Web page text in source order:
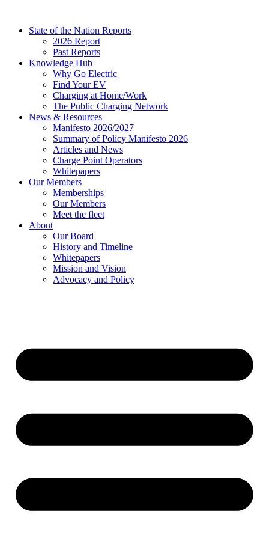
contentState of the Nation Reports
2026 Report
Past Reports
Knowledge Hub
Why Go Electric
Find Your EV
Charging at Home/Work
The Public Charging Network
News & Resources
Manifesto 2026/2027
Summary of Policy Manifesto 2026
Articles and News
Charge Point Operators
Whitepapers
Our Members
Memberships
Our Members
Meet the fleet
About
Our Board
History and Timeline
Whitepapers
Mission and Vision
Advocacy and Policy